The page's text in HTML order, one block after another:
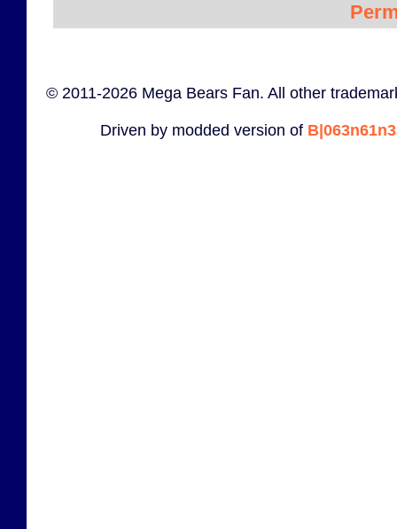
© 2011-2026 Mega Bears Fan. All other
Driven by modded version of